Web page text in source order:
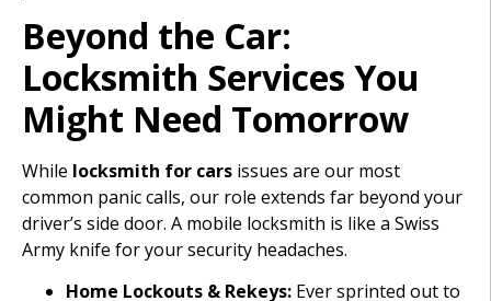
Beyond the Car:
Locksmith Services You
Might Need Tomorrow
While locksmith for cars issues are our most
common panic calls, our role extends far beyond your
driver’s side door. A mobile locksmith is like a Swiss
Army knife for your security headaches.
Home Lockouts & Rekeys: Ever sprinted out to